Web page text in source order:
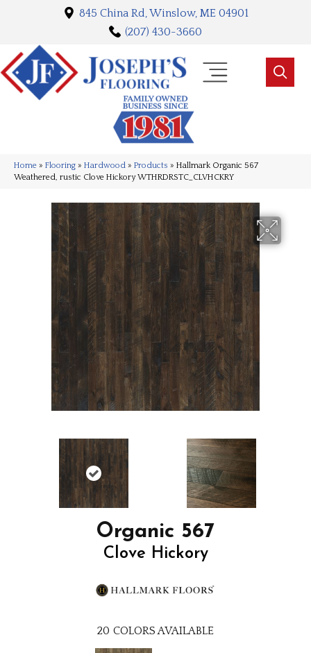
845 China Rd, Winslow, ME 04901
(207) 430-3660
Home » Flooring » Hardwood » Products » Hallmark Organic 567
Weathered, rustic Clove Hickory WTHRDRSTC_CLVHCKRY
Organic 567
Clove Hickory
20 COLORS AVAILABLE